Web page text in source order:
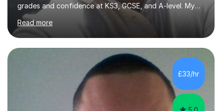
grades and confidence at KS3, GCSE, and A-level. My
background includes both grammar school teaching and
university lecturing, allowing me to combine strong
academic depth with clear, student-friendly
explanations. Alongside tutoring, I am currently studying
an MBA in Cyber Security at Lancaster University, which
strengthens my structured and analytical approach to
teaching.Why Students Improve With Me
============================= Clear
Read more
£33/hr